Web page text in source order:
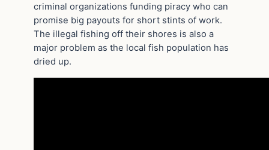
criminal organizations funding piracy who can
promise big payouts for short stints of work.
The illegal fishing off their shores is also a
major problem as the local fish population has
dried up.